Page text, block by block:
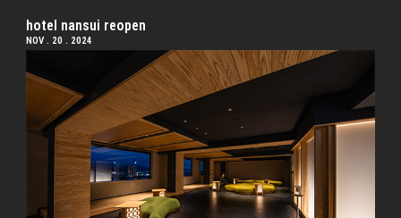
hotel nansui reopen
NOV . 20 . 2024